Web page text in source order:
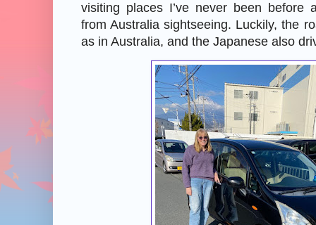
visiting places I’ve never been before
from Australia sightseeing. Luckily, the
as in Australia, and the Japanese also